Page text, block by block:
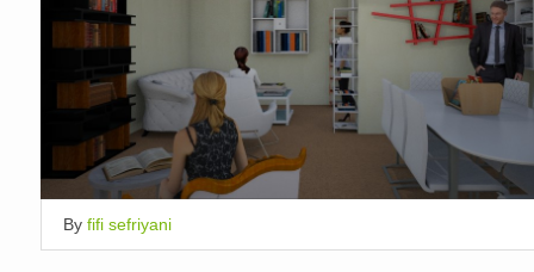
By fifi sefriyani